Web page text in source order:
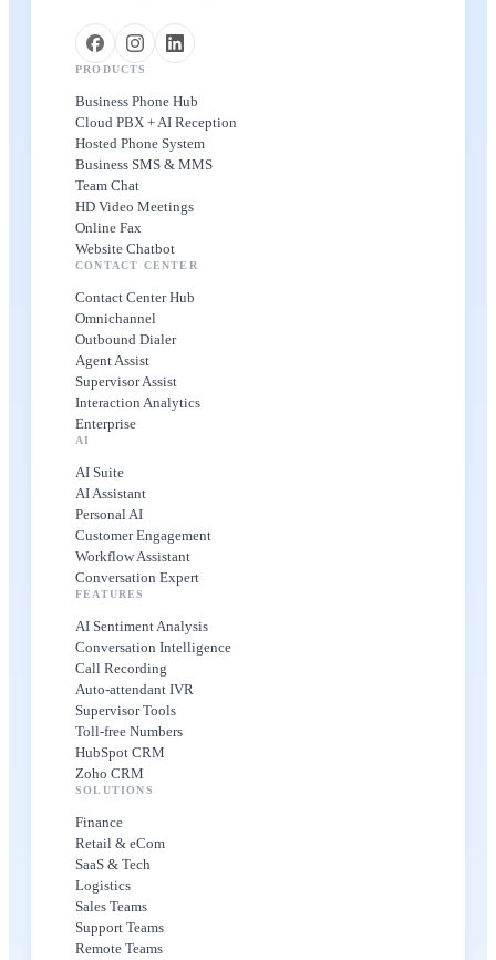
PRODUCTS
Business Phone Hub
Cloud PBX + AI Reception
Hosted Phone System
Business SMS & MMS
Team Chat
HD Video Meetings
Online Fax
Website Chatbot
CONTACT CENTER
Contact Center Hub
Omnichannel
Outbound Dialer
Agent Assist
Supervisor Assist
Interaction Analytics
Enterprise
AI
AI Suite
AI Assistant
Personal AI
Customer Engagement
Workflow Assistant
Conversation Expert
FEATURES
AI Sentiment Analysis
Conversation Intelligence
Call Recording
Auto-attendant IVR
Supervisor Tools
Toll-free Numbers
HubSpot CRM
Zoho CRM
SOLUTIONS
Finance
Retail & eCom
SaaS & Tech
Logistics
Sales Teams
Support Teams
Remote Teams